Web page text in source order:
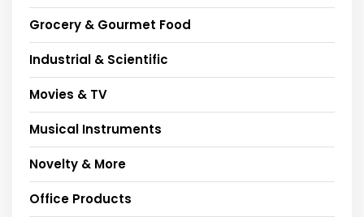
Grocery & Gourmet Food
Industrial & Scientific
Movies & TV
Musical Instruments
Novelty & More
Office Products